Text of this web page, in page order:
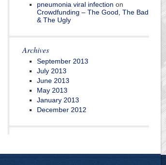
pneumonia viral infection on
Crowdfunding – The Good, The Bad
& The Ugly
Archives
September 2013
July 2013
June 2013
May 2013
January 2013
December 2012